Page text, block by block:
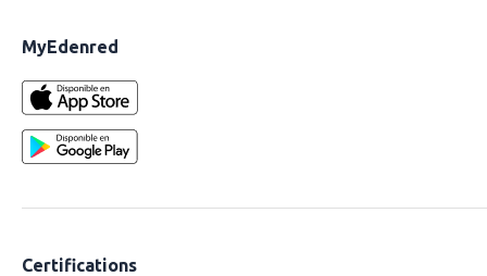
MyEdenred
Certifications